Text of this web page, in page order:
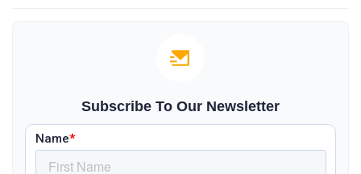
Subscribe To Our Newsletter